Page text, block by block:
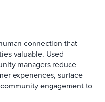
connection that
valuable. Used
managers reduce
experiences, surface
engagement to